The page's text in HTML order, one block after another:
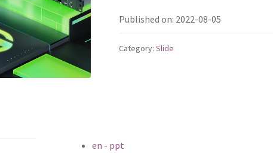
Published on: 2022-08-05
Category: Slide
en - ppt